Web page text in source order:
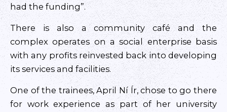
had the funding”.
There is also a community café and the
complex operates on a social enterprise basis
with any profits reinvested back into developing
its services and facilities.
One of the trainees, April Ní Ír, chose to go there
for work experience as part of her university